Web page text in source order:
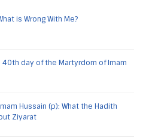
is Wrong With Me?
40th day of the Martyrdom of Imam
Hussain (p): What the Hadith
Ziyarat